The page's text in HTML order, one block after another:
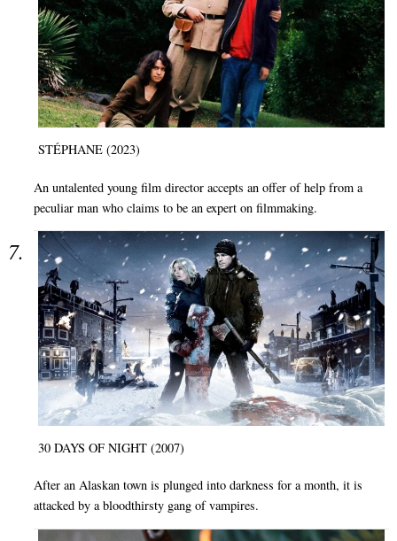
STÉPHANE (2023)
An untalented young film director accepts an offer of help from a
peculiar man who claims to be an expert on filmmaking.
30 DAYS OF NIGHT (2007)
After an Alaskan town is plunged into darkness for a month, it is
attacked by a bloodthirsty gang of vampires.